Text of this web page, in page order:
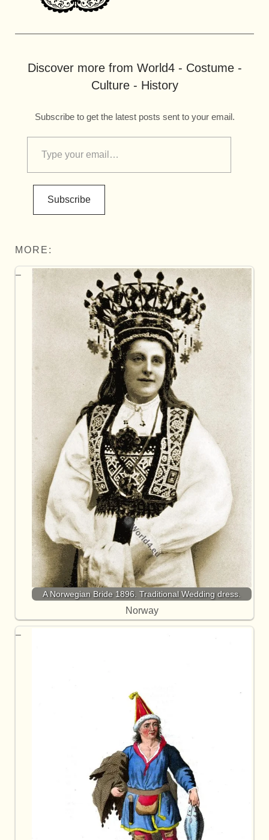
Discover more from World4 - Costume -
Culture - History
Subscribe to get the latest posts sent to your email.
Subscribe
MORE:
A Norwegian Bride 1896. Traditional Wedding dress.
Norway